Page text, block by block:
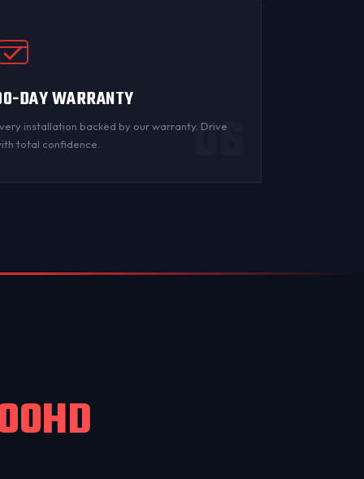
DAY WARRANTY
installation backed by our warranty. Drive
total confidence.
06